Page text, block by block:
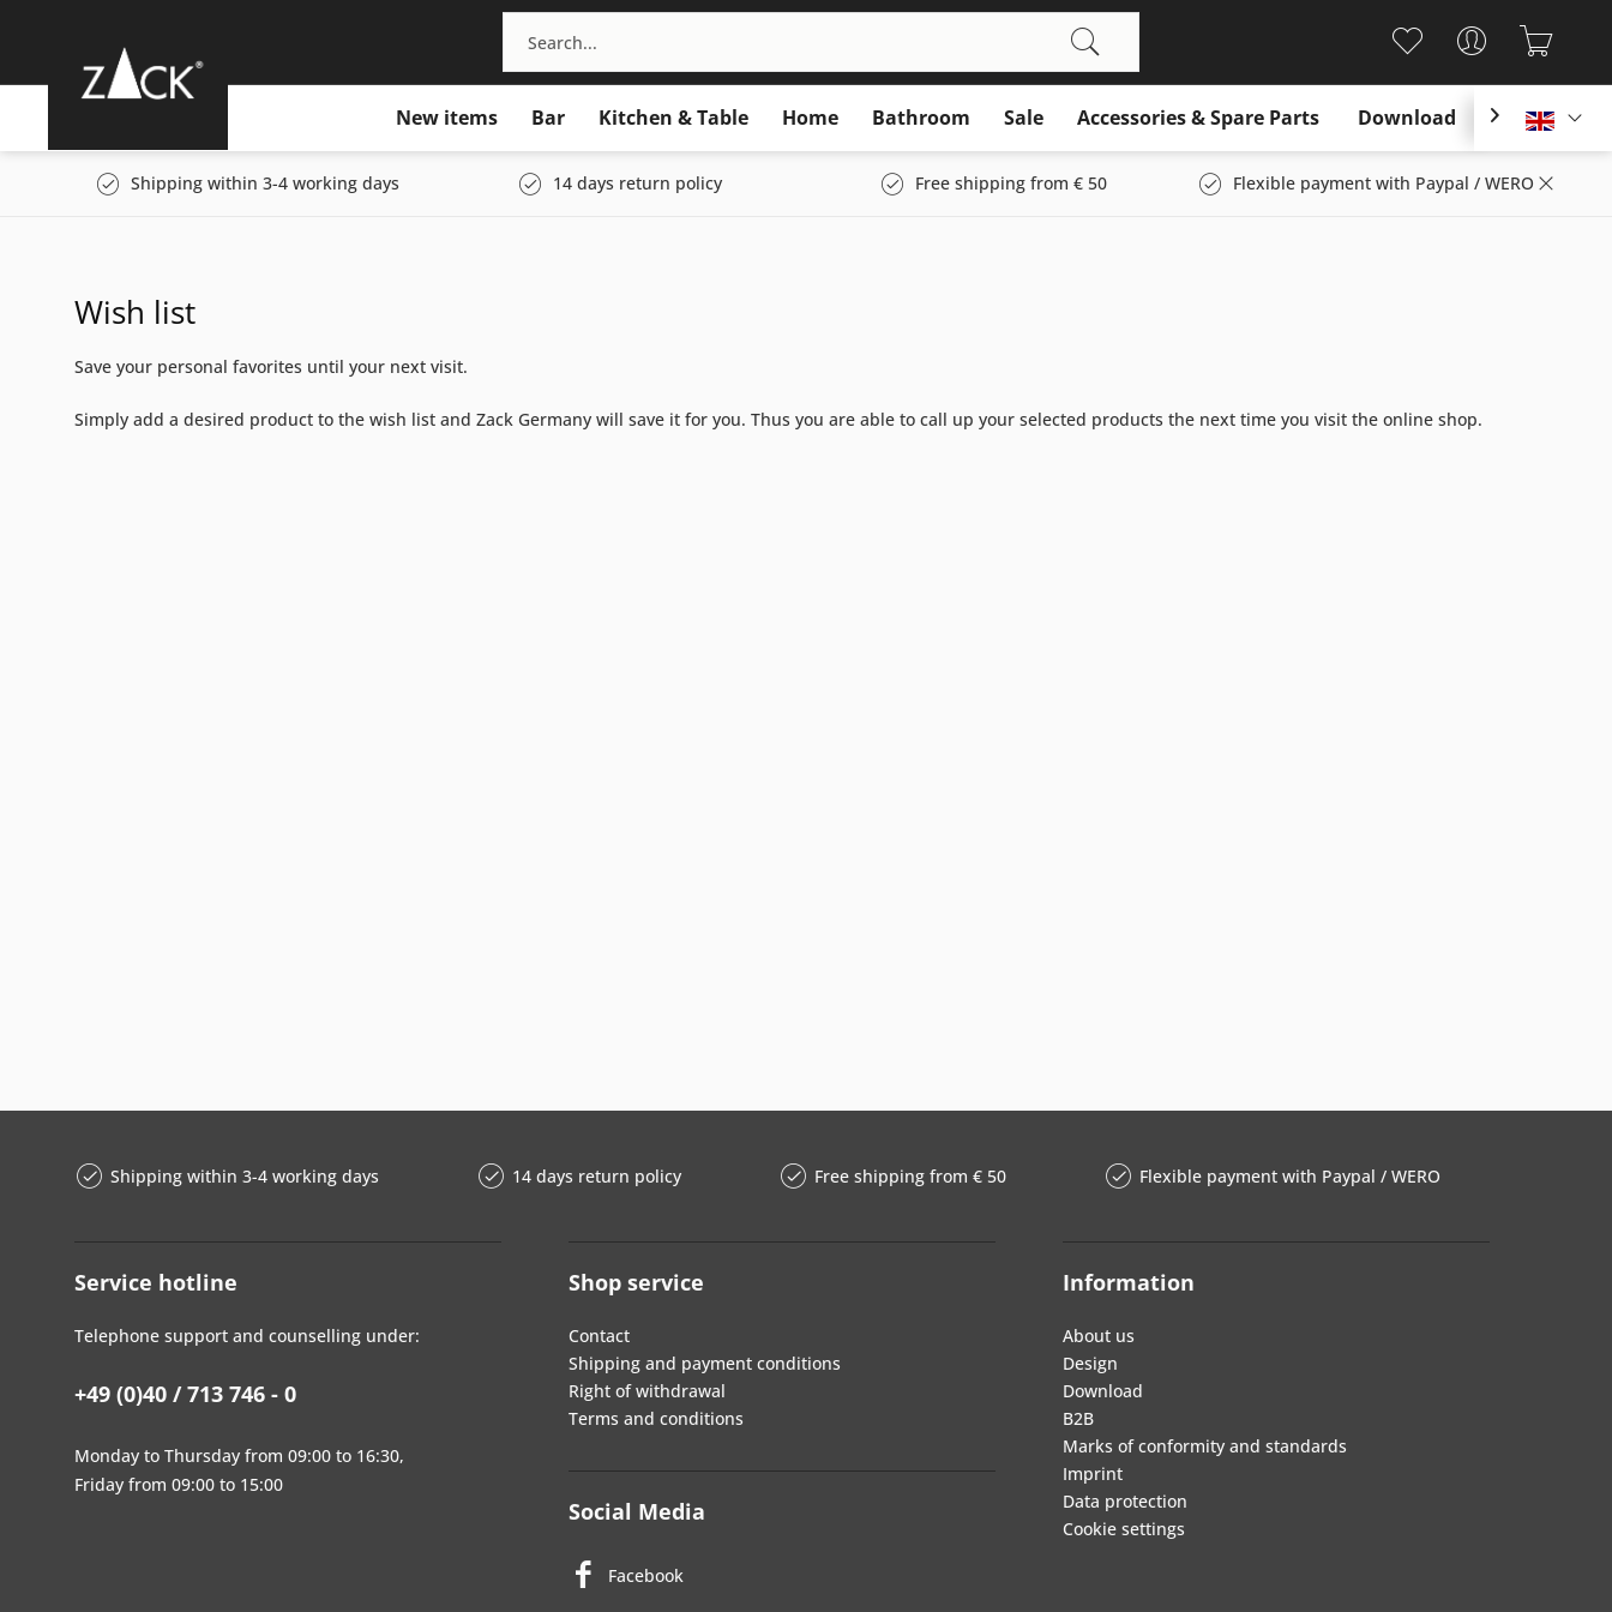
New items Bar Kitchen & Table Home Bathroom Sale Accessories & Spare Parts Download English

Shipping within 3-4 working days 14 days return policy Free shipping from € 50 Flexible payment with Paypal / WERO
Wish list
Save your personal favorites until your next visit.
Simply add a desired product to the wish list and Zack Germany will save it for you. Thus you are able to call up your selected products the next time you visit the online shop.
Shipping within 3-4 working days 14 days return policy Free shipping from € 50 Flexible payment with Paypal / WERO
Service hotline
Telephone support and counselling under:
+49 (0)40 / 713 746 - 0
Monday to Thursday from 09:00 to 16:30,
Friday from 09:00 to 15:00
Shop service
Contact
Shipping and payment conditions
Right of withdrawal
Terms and conditions
Social Media
Facebook
Information
About us
Design
Download
B2B
Marks of conformity and standards
Imprint
Data protection
Cookie settings